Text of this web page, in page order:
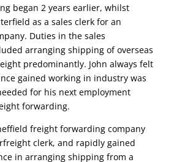
began 2 years earlier, whilst
as a sales clerk for an
Duties in the sales
arranging shipping of overseas
predominantly. John always felt
gained working in industry was
for his next employment
forwarding.
freight forwarding company
clerk, and rapidly gained
in arranging shipping from a